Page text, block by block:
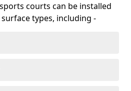
courts can be installed
types, including -